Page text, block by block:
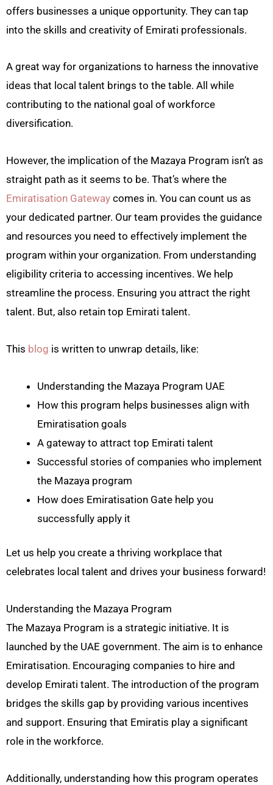
offers businesses a unique opportunity. They can tap
into the skills and creativity of Emirati professionals.
A great way for organizations to harness the innovative
ideas that local talent brings to the table. All while
contributing to the national goal of workforce
diversification.
However, the implication of the Mazaya Program isn’t as
straight path as it seems to be. That’s where the
Emiratisation Gateway comes in. You can count us as
your dedicated partner. Our team provides the guidance
and resources you need to effectively implement the
program within your organization. From understanding
eligibility criteria to accessing incentives. We help
streamline the process. Ensuring you attract the right
talent. But, also retain top Emirati talent.
This blog is written to unwrap details, like:
Understanding the Mazaya Program UAE
How this program helps businesses align with
Emiratisation goals
A gateway to attract top Emirati talent
Successful stories of companies who implement
the Mazaya program
How does Emiratisation Gate help you
successfully apply it
Let us help you create a thriving workplace that
celebrates local talent and drives your business forward!
Understanding the Mazaya Program
The Mazaya Program is a strategic initiative. It is
launched by the UAE government. The aim is to enhance
Emiratisation. Encouraging companies to hire and
develop Emirati talent. The introduction of the program
bridges the skills gap by providing various incentives
and support. Ensuring that Emiratis play a significant
role in the workforce.
Additionally, understanding how this program operates